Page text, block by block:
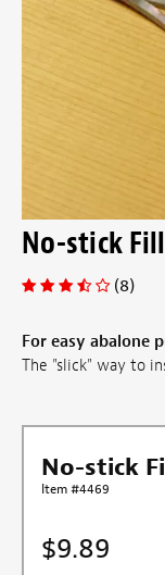
No-stick
(8)
For easy abalone
The "slick" way to
No-stick
Item #4469
$9.89